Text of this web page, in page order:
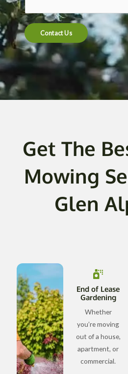
t
e
n
t
o
r
e
*
Contact Us
Get The
Mowing
Glen
End of Lease
Gardening
Whether
you’re moving
out of a house,
apartment, or
commercial.